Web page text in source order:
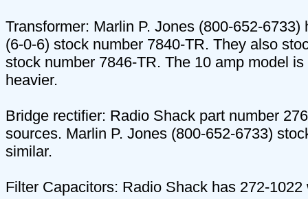
Transformer: Marlin P. Jones (800-652-
(6-0-6) stock number 7840-TR. They also
stock number 7846-TR. The 10 amp model
heavier.
Bridge rectifier: Radio Shack part number
sources. Marlin P. Jones (800-652-6733)
similar.
Filter Capacitors: Radio Shack has 272-